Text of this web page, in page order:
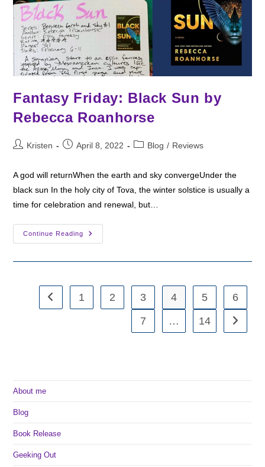
Fantasy Friday: Black Sun by
Rebecca Roanhorse
PostKristen
PostApril 8, 2022
PostBlog / Reviews
A god will returnWhen the earth and sky convergeUnder the
black sun In the holy city of Tova, the winter solstice is usually a
time for celebration and renewal, but…
Continue Reading
Fantasy
Friday:
Roanhorse
Go to the previous page
1 2 3 4 5
6
7
… 14 Go to
About me
Blog
Book Release
Geeking Out